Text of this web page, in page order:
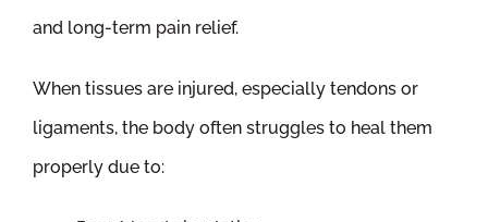
and long-term pain relief.
When tissues are injured, especially tendons or
ligaments, the body often struggles to heal them
properly due to: